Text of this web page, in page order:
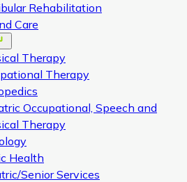
Rehabilitation
Care
menu
Therapy
Therapy
Occupational, Speech and
Therapy
Health
Senior Services